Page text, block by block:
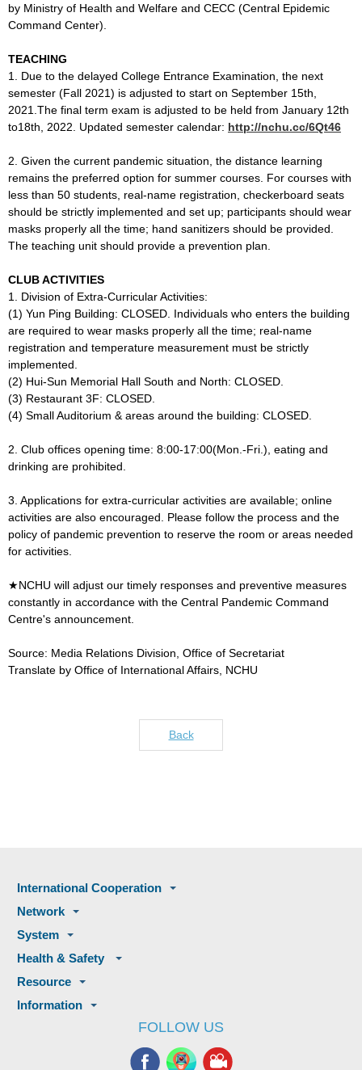
by Ministry of Health and Welfare and CECC (Central Epidemic
Command Center).
TEACHING
1. Due to the delayed College Entrance Examination, the next
semester (Fall 2021) is adjusted to start on September 15th,
2021.The final term exam is adjusted to be held from January 12th
to18th, 2022. Updated semester calendar: http://nchu.cc/6Qt46
2. Given the current pandemic situation, the distance learning
remains the preferred option for summer courses. For courses with
less than 50 students, real-name registration, checkerboard seats
should be strictly implemented and set up; participants should wear
masks properly all the time; hand sanitizers should be provided.
The teaching unit should provide a prevention plan.
CLUB ACTIVITIES
1. Division of Extra-Curricular Activities:
(1) Yun Ping Building: CLOSED. Individuals who enters the building
are required to wear masks properly all the time; real-name
registration and temperature measurement must be strictly
implemented.
(2) Hui-Sun Memorial Hall South and North: CLOSED.
(3) Restaurant 3F: CLOSED.
(4) Small Auditorium & areas around the building: CLOSED.
2. Club offices opening time: 8:00-17:00(Mon.-Fri.), eating and
drinking are prohibited.
3. Applications for extra-curricular activities are available; online
activities are also encouraged. Please follow the process and the
policy of pandemic prevention to reserve the room or areas needed
for activities.
★NCHU will adjust our timely responses and preventive measures
constantly in accordance with the Central Pandemic Command
Centre's announcement.
Source: Media Relations Division, Office of Secretariat
Translate by Office of International Affairs, NCHU
Back
International Cooperation
Network
System
Health & Safety
Resource
Information
FOLLOW US